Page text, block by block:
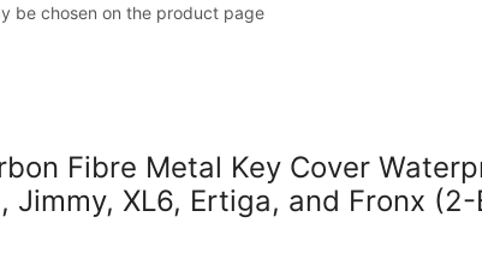
be chosen on the product page
Fibre Metal Key Cover
Jimmy, XL6, Ertiga, and Fronx